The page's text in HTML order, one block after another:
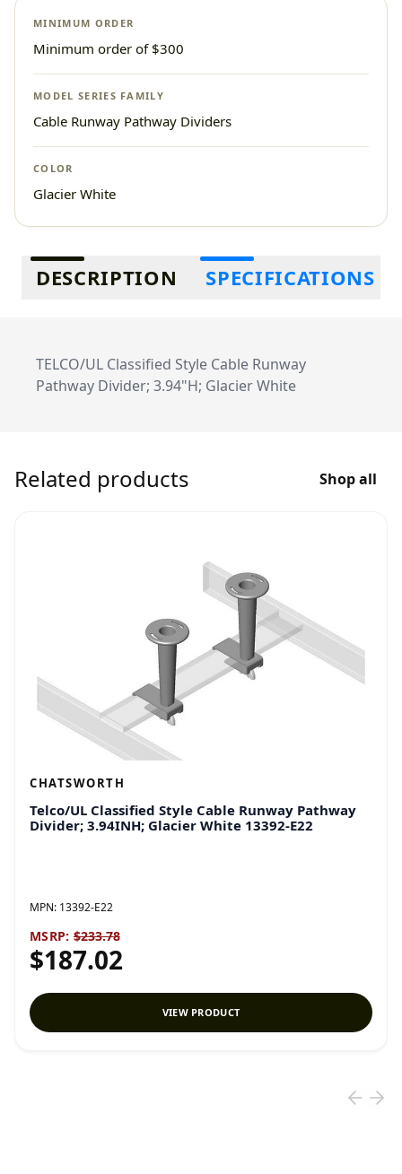
MINIMUM ORDER
Minimum order of $300
MODEL SERIES FAMILY
Cable Runway Pathway Dividers
COLOR
Glacier White
Additional information
DESCRIPTION SPECIFICATIONS
TELCO/UL Classified Style Cable Runway
Pathway Divider; 3.94"H; Glacier White
Related products Shop all
CHATSWORTH
Telco/UL Classified Style Cable Runway Pathway
Divider; 3.94INH; Glacier White 13392-E22
MPN: 13392-E22
MSRP: $233.78
$187.02
VIEW PRODUCT